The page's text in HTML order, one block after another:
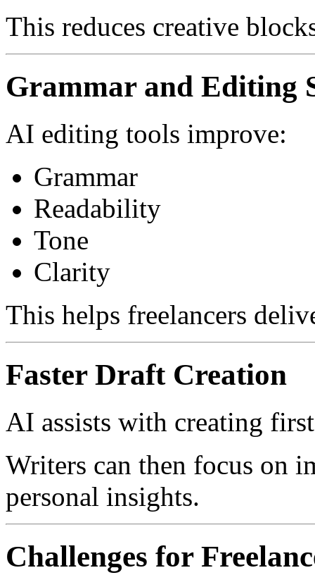
This reduces creative
Grammar and Editing
AI editing tools improve:
Grammar
Readability
Tone
Clarity
This helps freelancers
Faster Draft Creation
AI assists with creating
Writers can then focus on
personal insights.
Challenges for